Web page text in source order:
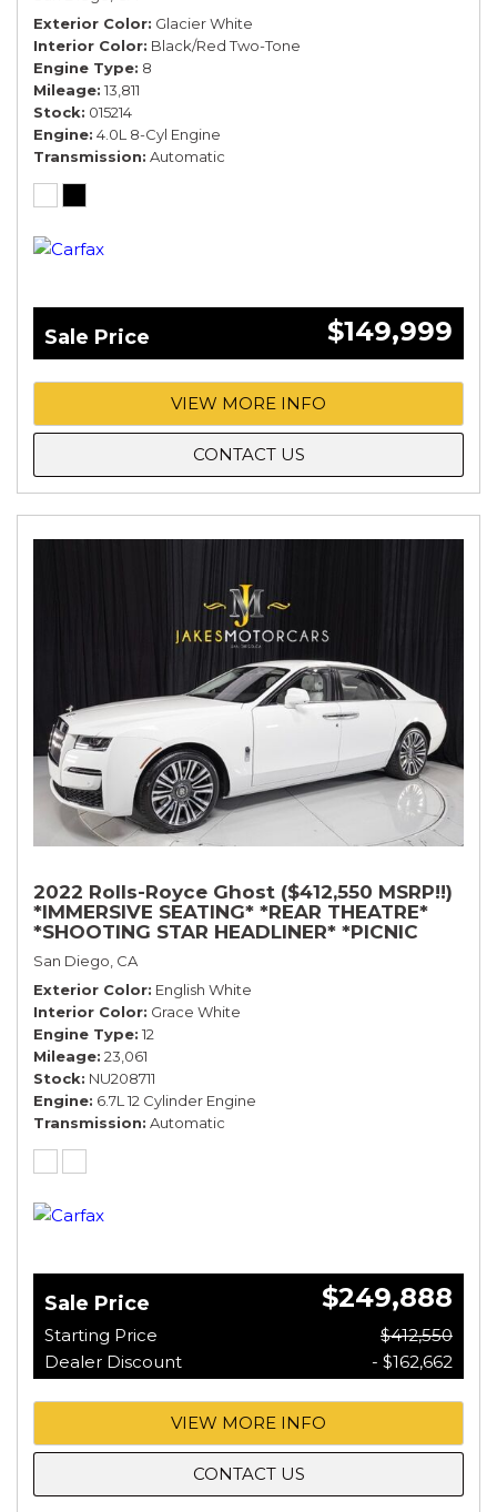
Exterior Color Glacier White
Interior Color Black/Red Two-Tone
Engine Type 8
Mileage 13,811
Stock 015214
Engine 4.0L 8-Cyl Engine
Transmission Automatic
Sale Price $149,999
VIEW MORE INFO
CONTACT US
2022 Rolls-Royce Ghost ($412,550 MSRP!!)
*IMMERSIVE SEATING* *REAR THEATRE*
*SHOOTING STAR HEADLINER* *PICNIC
TABLES* *WHITE ON WHITE*
San Diego, CA
Exterior Color English White
Interior Color Grace White
Engine Type 12
Mileage 23,061
Stock NU208711
Engine 6.7L 12 Cylinder Engine
Transmission Automatic
Sale Price $249,888
Starting Price
$412,550
Dealer Discount
- $162,662
VIEW MORE INFO
CONTACT US